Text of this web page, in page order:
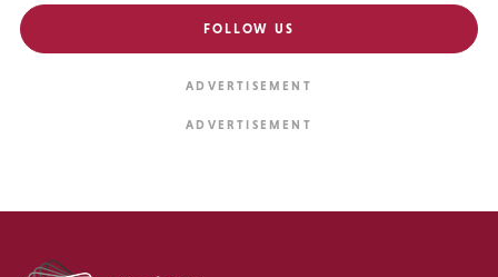
FOLLOW US